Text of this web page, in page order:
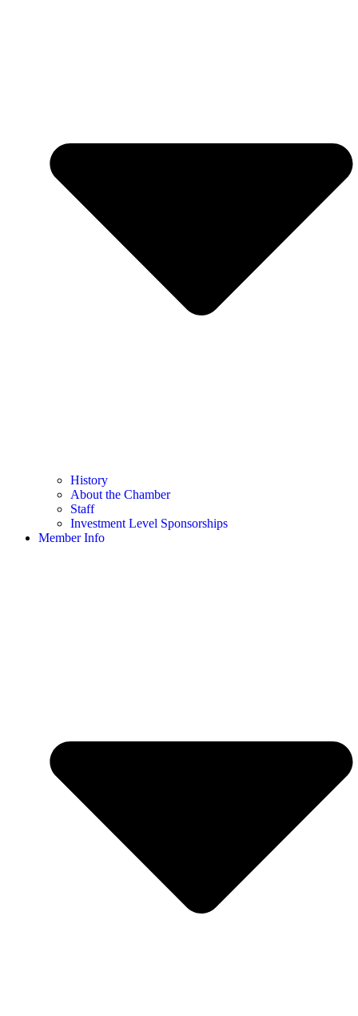
History
About the Chamber
Staff
Investment Level Sponsorships
Member Info